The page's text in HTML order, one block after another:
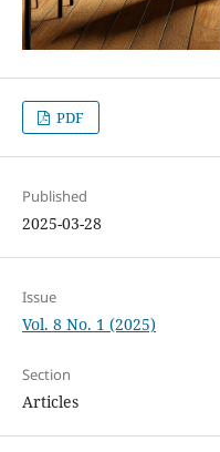
PDF
Published
2025-03-28
Issue
Vol. 8 No. 1 (2025)
Section
Articles